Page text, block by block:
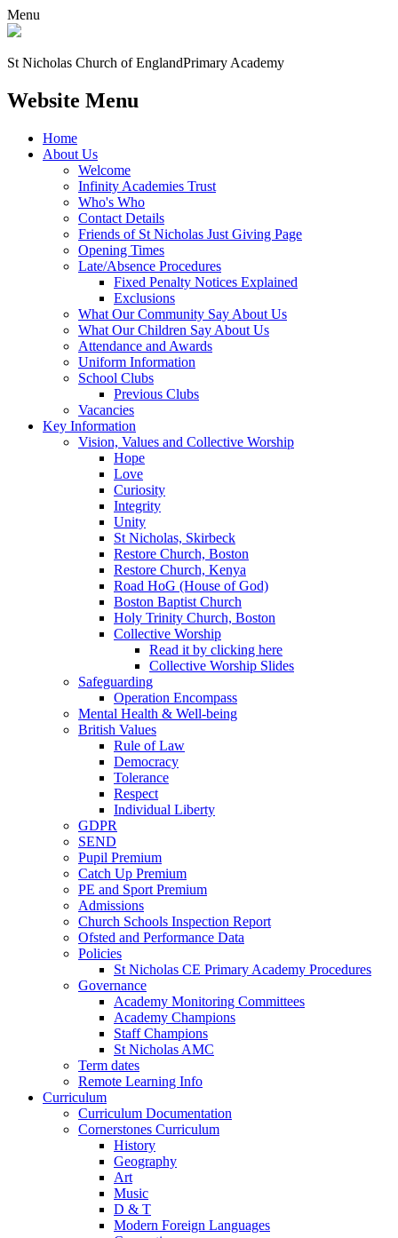
Menu
St Nicholas Church of EnglandPrimary Academy
Website Menu
Home
About Us
Welcome
Infinity Academies Trust
Who's Who
Contact Details
Friends of St Nicholas Just Giving Page
Opening Times
Late/Absence Procedures
Fixed Penalty Notices Explained
Exclusions
What Our Community Say About Us
What Our Children Say About Us
Attendance and Awards
Uniform Information
School Clubs
Previous Clubs
Vacancies
Key Information
Vision, Values and Collective Worship
Hope
Love
Curiosity
Integrity
Unity
St Nicholas, Skirbeck
Restore Church, Boston
Restore Church, Kenya
Road HoG (House of God)
Boston Baptist Church
Holy Trinity Church, Boston
Collective Worship
Read it by clicking here
Collective Worship Slides
Safeguarding
Operation Encompass
Mental Health & Well-being
British Values
Rule of Law
Democracy
Tolerance
Respect
Individual Liberty
GDPR
SEND
Pupil Premium
Catch Up Premium
PE and Sport Premium
Admissions
Church Schools Inspection Report
Ofsted and Performance Data
Policies
St Nicholas CE Primary Academy Procedures
Governance
Academy Monitoring Committees
Academy Champions
Staff Champions
St Nicholas AMC
Term dates
Remote Learning Info
Curriculum
Curriculum Documentation
Cornerstones Curriculum
History
Geography
Art
Music
D & T
Modern Foreign Languages